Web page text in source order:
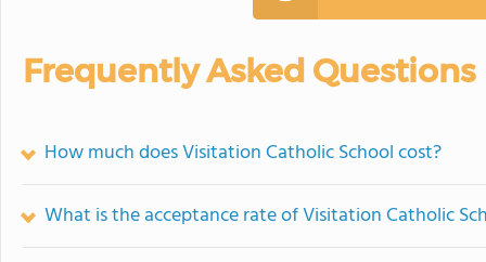
Frequently Asked Questions
How much does Visitation Catholic School cost?
What is the acceptance rate of Visitation Catholic